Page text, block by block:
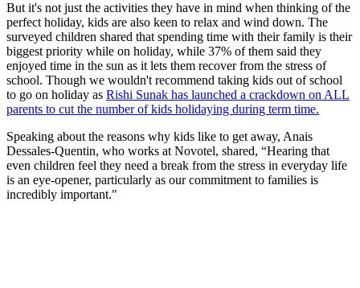
But it's not just the activities they have in mind when thinking of the
perfect holiday, kids are also keen to relax and wind down. The
surveyed children shared that spending time with their family is their
biggest priority while on holiday, while 37% of them said they
enjoyed time in the sun as it lets them recover from the stress of
school. Though we wouldn't recommend taking kids out of school
to go on holiday as Rishi Sunak has launched a crackdown on ALL
parents to cut the number of kids holidaying during term time.
Speaking about the reasons why kids like to get away, Anais
Dessales-Quentin, who works at Novotel, shared, “Hearing that
even children feel they need a break from the stress in everyday life
is an eye-opener, particularly as our commitment to families is
incredibly important."